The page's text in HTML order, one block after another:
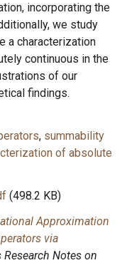
incorporating the
we study
a characterization
continuous in the
of our
findings.
, summability
of absolute
(498.2 KB)
Approximation
via
Notes on